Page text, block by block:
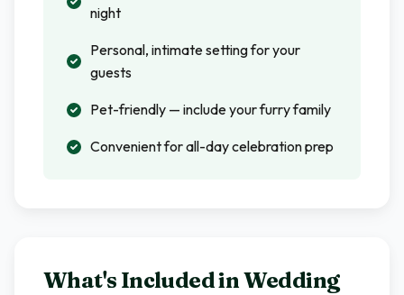
night
Personal, intimate setting for your
guests
Pet-friendly — include your furry family
Convenient for all-day celebration prep
What's Included inWedding